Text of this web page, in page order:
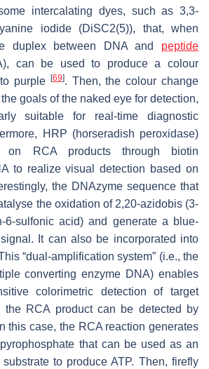
intercalating dyes, such as 3,3-
iodide (DiSC2(5)), that, when
duplex between DNA and peptide
can be used to produce a colour
purple [69]. Then, the colour change
goals of the naked eye for detection,
suitable for real-time diagnostic
HRP (horseradish peroxidase)
on RCA products through biotin
to realize visual detection based on
the DNAzyme sequence that
the oxidation of 2,20-azidobis (3-
6-sulfonic acid) and generate a blue-
It can also be incorporated into
“dual-amplification system” (i.e., the
converting enzyme DNA) enables
colorimetric detection of target
the RCA product can be detected by
this case, the RCA reaction generates
that can be used as an
to produce ATP. Then, firefly